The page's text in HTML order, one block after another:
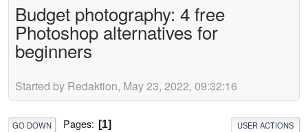
Budget photography: 4 free
Photoshop alternatives for
beginners
Started by Redaktion, May 23, 2022, 09:32:16
GO DOWN Pages 1 USER ACTIONS